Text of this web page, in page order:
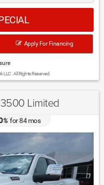
Apply For Financing
All Rights Reserved.
Limited
%for84mos